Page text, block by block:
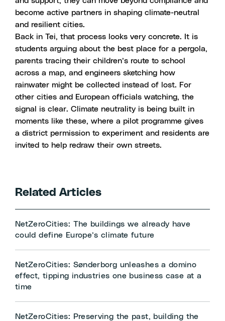
become active partners in shaping climate-neutral
and resilient cities.
Back in Tei, that process looks very concrete. It is
students arguing about the best place for a pergola,
parents tracing their children’s route to school
across a map, and engineers sketching how
rainwater might be collected instead of lost. For
other cities and European officials watching, the
signal is clear. Climate neutrality is being built in
moments like these, where a pilot programme gives
a district permission to experiment and residents are
invited to help redraw their own streets.
Related Articles
NetZeroCities: The buildings we already have
could define Europe’s climate future
NetZeroCities: Sønderborg unleashes a domino
effect, tipping industries one business case at a
time
NetZeroCities: Preserving the past, building the